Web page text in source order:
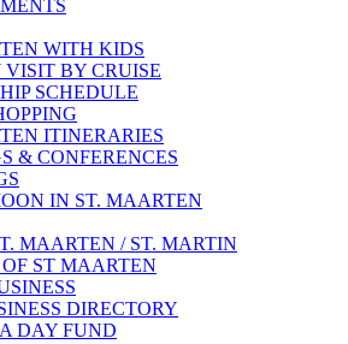
WITH KIDS
VISIT BY CRUISE
SCHEDULE
ITINERARIES
& CONFERENCES
IN ST. MAARTEN
MAARTEN / ST. MARTIN
ST MAARTEN
DIRECTORY
DAY FUND